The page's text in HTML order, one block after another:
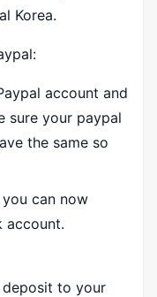
Korea.
account and
sure your paypal
the same so
can now
account.
to your